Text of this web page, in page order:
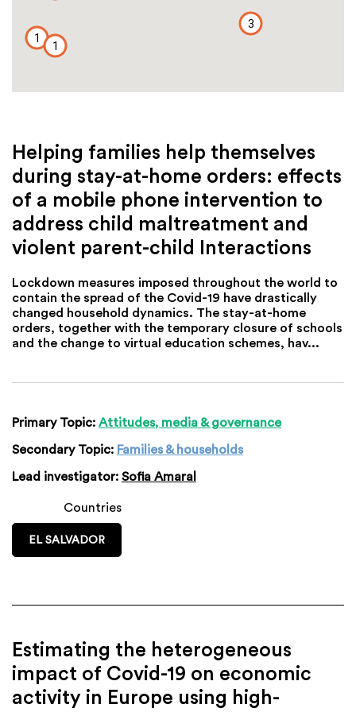
1
1
3
Helping families help themselves
during stay-at-home orders: effects
of a mobile phone intervention to
address child maltreatment and
violent parent-child Interactions
Lockdown measures imposed throughout the world to
contain the spread of the Covid-19 have drastically
changed household dynamics. The stay-at-home
orders, together with the temporary closure of schools
and the change to virtual education schemes, hav...
Primary Topic: Attitudes, media & governance
Secondary Topic: Families & households
Lead investigator: Sofia Amaral
Countries
EL SALVADOR
Estimating the heterogeneous
impact of Covid-19 on economic
activity in Europe using high-